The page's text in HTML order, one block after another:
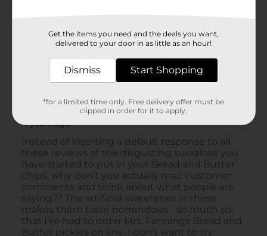
Get the items you need and the deals you want,
delivered to your door in as little as an hour!
Dismiss Start Shopping
*for a limited time only. Free delivery offer must be
clipped in order for it to apply.